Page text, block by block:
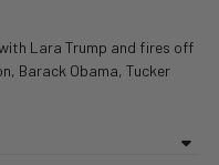
Lara Trump and fires off
Barack Obama, Tucker